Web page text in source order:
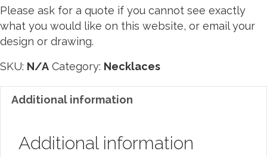
L
B
O
Please ask for a quote if you cannot see exactly
what you would like on this website, or email your
design or drawing.
SKU: N/A Category: Necklaces
Additional information
Additional information